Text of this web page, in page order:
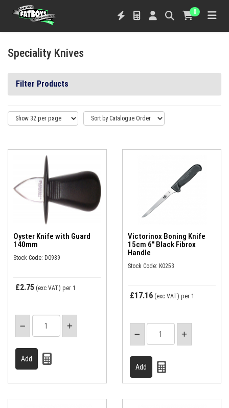
0
Speciality Knives
Filter Products
Oyster Knife with Guard
140mm
Stock Code: D0989
£2.75 (exc VAT) per 1
Victorinox Boning Knife
15cm 6" Black Fibrox
Handle
Stock Code: K0253
£17.16 (exc VAT) per 1